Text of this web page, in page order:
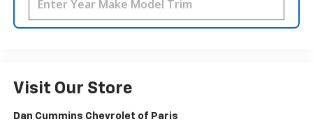
Visit Our Store
Dan Cummins Chevrolet of Paris